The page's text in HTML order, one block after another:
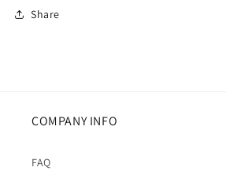
Share
COMPANY INFO
FAQ